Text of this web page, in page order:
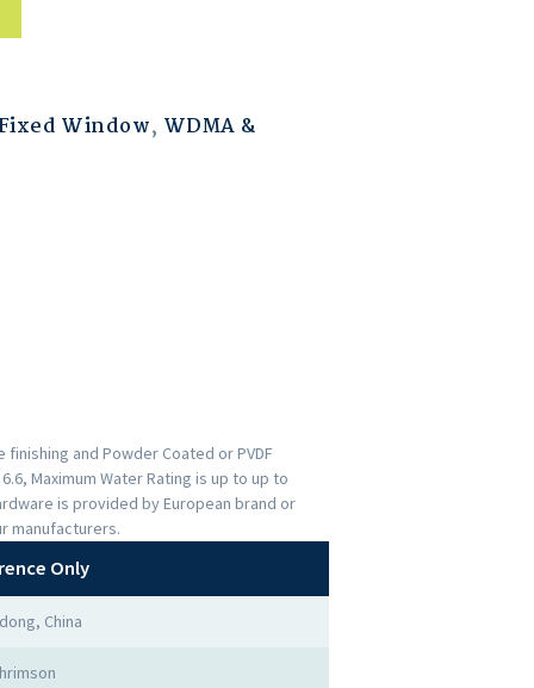
Window, WDMA &
finishing and Powder Coated or PVDF
Maximum Water Rating is up to up to
is provided by European brand or
manufacturers.
Only
China